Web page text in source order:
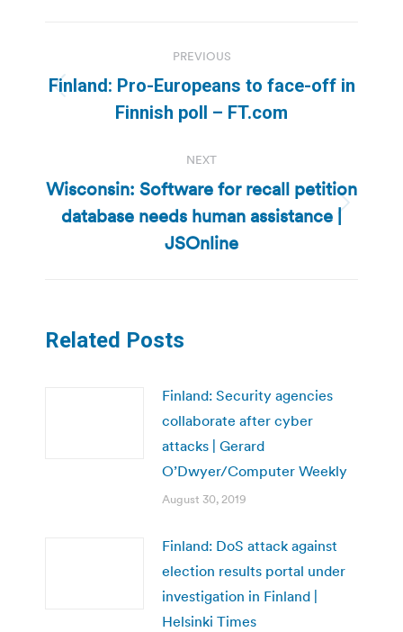
navigation
PREVIOUS
Previous
post:
Finland: Pro-Europeans to face-off in
Finnish poll – FT.com
NEXT
Next
post:
Wisconsin: Software for recall petition
database needs human assistance |
JSOnline
Related Posts
Finland: Security agencies
collaborate after cyber
attacks | Gerard
O’Dwyer/Computer Weekly
August 30, 2019
Finland: DoS attack against
election results portal under
investigation in Finland |
Helsinki Times